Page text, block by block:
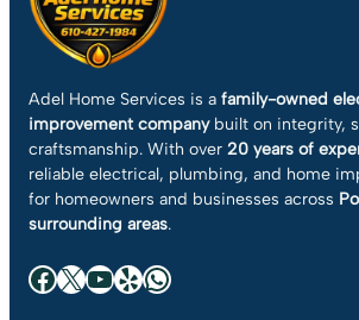
Adel Home Services is a family-owned
improvement companybuilt on integrity,
craftsmanship. With over 20 years of
reliable electrical, plumbing, and home
for homeowners and businesses across
surrounding areas.
Facebook X YouTube Yelp WhatsApp